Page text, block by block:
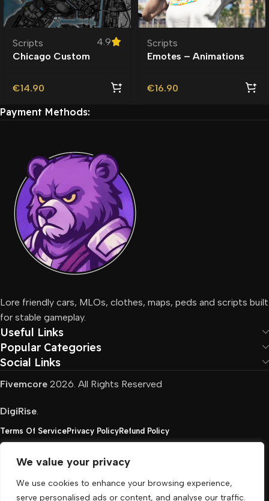
We value your privacy
We use cookies to enhance your browsing experience,
serve personalised ads or content, and analyse our traffic.
Scripts
4.9
Chicago Custom
€14.90
Scripts
Emotes – Animations
€16.90
Payment Methods:
Lore friendly cars, MLOs, clothes, maps, peds and scripts built
for stable gameplay.
Useful Links
Popular Categories
Social Links
Fivemcore 2026. All Rights Reserved
DigiRise.
Terms Of ServicePrivacy PolicyRefund Policy
FivemCore is not affiliated with or endorsed by Take-
Two, Rockstar North Interactive, or any other rights